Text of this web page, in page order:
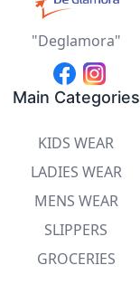
"Deglamora"
Main Categories
KIDS WEAR
LADIES WEAR
MENS WEAR
SLIPPERS
GROCERIES